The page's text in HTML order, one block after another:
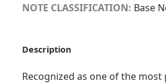
NOTE CLASSIFICATION: Base
Description
Recognized as one of the